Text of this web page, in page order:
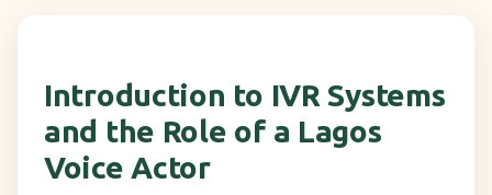
Introduction to IVR Systems
and the Role of a Lagos
Voice Actor